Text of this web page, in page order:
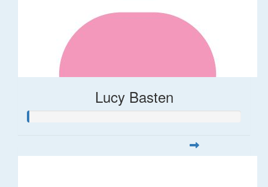
Lucy Basten